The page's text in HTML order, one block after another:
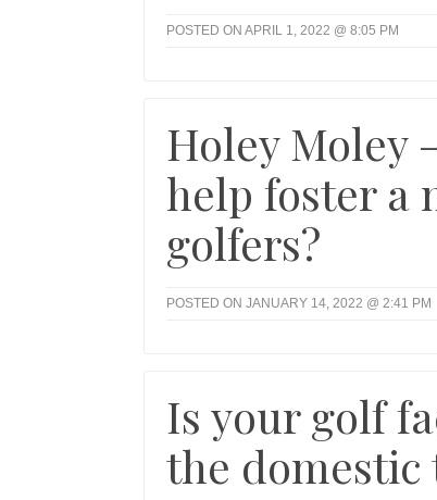
POSTED ON APRIL 1, 2022 @ 8:05 PM
Holey Moley
help foster a
golfers?
POSTED ON JANUARY 14, 2022 @ 2:41 PM
Is your golf
the domestic